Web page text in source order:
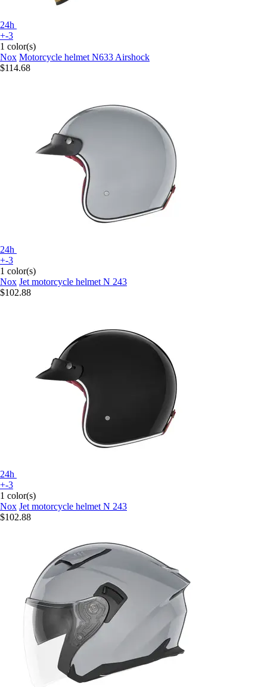
24h
+-3
1 color(s)
Nox Motorcycle helmet N633 Airshock
$114.68
24h
+-3
1 color(s)
Nox Jet motorcycle helmet N 243
$102.88
24h
+-3
1 color(s)
Nox Jet motorcycle helmet N 243
$102.88